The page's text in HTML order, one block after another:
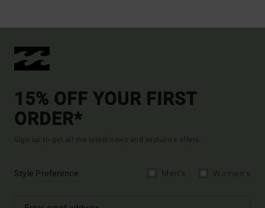
15% OFF YOUR FIRST
ORDER*
Sign up to get all the latest news and exclusive offers.
Style Preference